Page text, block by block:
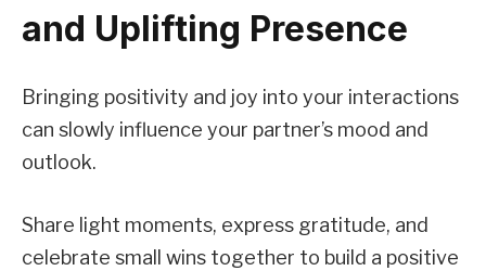
and Uplifting Presence
Bringing positivity and joy into your interactions
can slowly influence your partner’s mood and
outlook.
Share light moments, express gratitude, and
celebrate small wins together to build a positive